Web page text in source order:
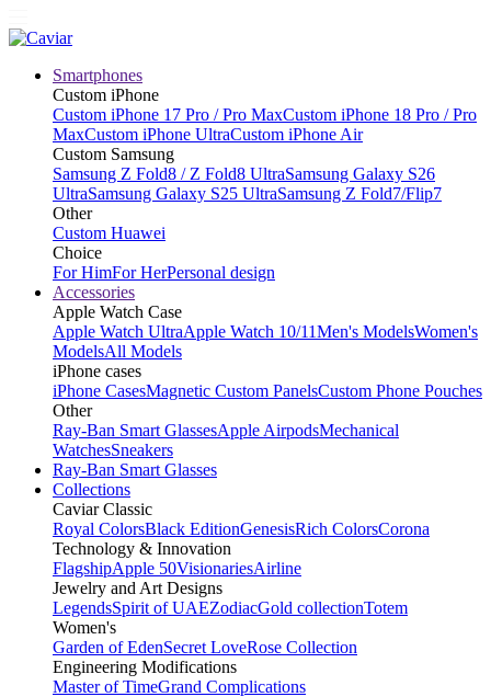
Smartphones
Custom iPhone
Custom iPhone 17 Pro / Pro MaxCustom iPhone 18 Pro / Pro
MaxCustom iPhone UltraCustom iPhone Air
Custom Samsung
Samsung Z Fold8 / Z Fold8 UltraSamsung Galaxy S26
UltraSamsung Galaxy S25 UltraSamsung Z Fold7/Flip7
Other
Custom Huawei
Choice
For HimFor HerPersonal design
Accessories
Apple Watch Case
Apple Watch UltraApple Watch 10/11Men's ModelsWomen's
ModelsAll Models
iPhone cases
iPhone CasesMagnetic Custom PanelsCustom Phone Pouches
Other
Ray-Ban Smart GlassesApple AirpodsMechanical
WatchesSneakers
Ray-Ban Smart Glasses
Collections
Caviar Classic
Royal ColorsBlack EditionGenesisRich ColorsCorona
Technology & Innovation
FlagshipApple 50VisionariesAirline
Jewelry and Art Designs
LegendsSpirit of UAEZodiacGold collectionTotem
Women's
Garden of EdenSecret LoveRose Collection
Engineering Modifications
Master of TimeGrand Complications